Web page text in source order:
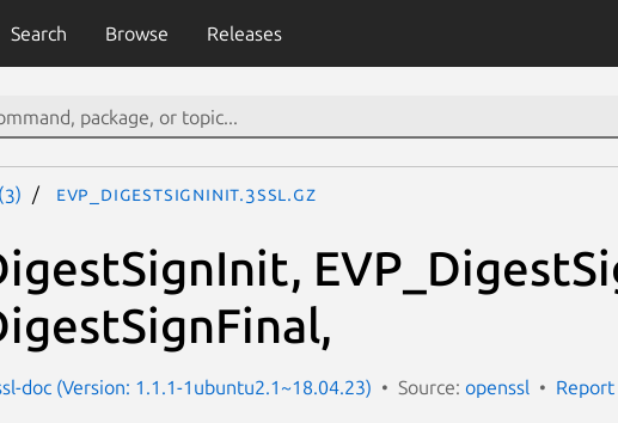
Search Browse Releases
EVP_DigestSignInit.3ssl.gz
doc (Version: 1.1.1-1ubuntu2.1~18.04.23) Source: openssl Report